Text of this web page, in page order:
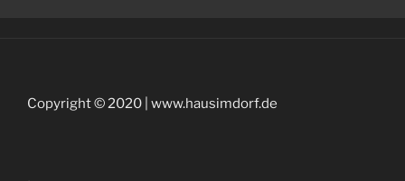
Copyright © 2020 | www.hausimdorf.de